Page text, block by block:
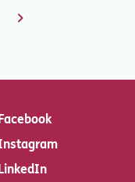
Facebook
LinkedIn